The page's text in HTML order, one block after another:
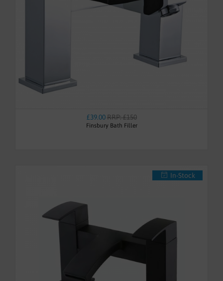
£39.00 RRP: £150
Finsbury Bath Filler
In-Stock